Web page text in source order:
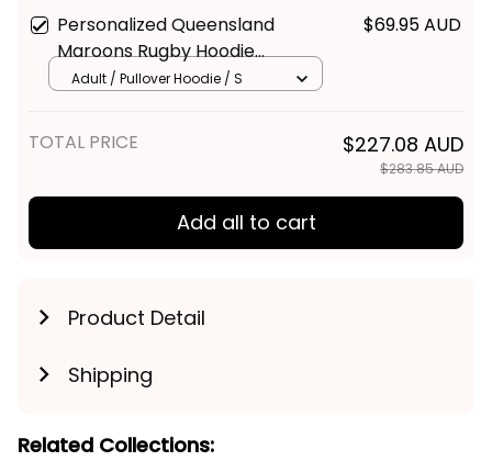
Personalized Queensland
Maroons Rugby Hoodie
Aboriginal Art Maroon T04
$69.95 AUD
Adult / Pullover Hoodie / S
TOTAL PRICE $227.08 AUD
$283.85 AUD
Add all to cart
Product Detail
Shipping
Related Collections: